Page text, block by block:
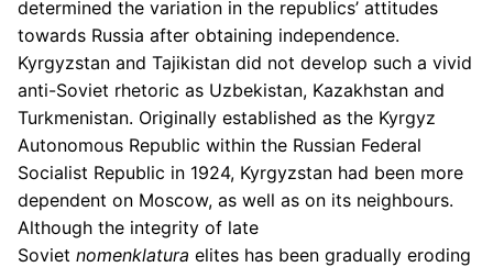
determined the variation in the republics’ attitudes
towards Russia after obtaining independence.
Kyrgyzstan and Tajikistan did not develop such a vivid
anti-Soviet rhetoric as Uzbekistan, Kazakhstan and
Turkmenistan. Originally established as the Kyrgyz
Autonomous Republic within the Russian Federal
Socialist Republic in 1924, Kyrgyzstan had been more
dependent on Moscow, as well as on its neighbours.
Although the integrity of late
Soviet nomenklatura elites has been gradually eroding